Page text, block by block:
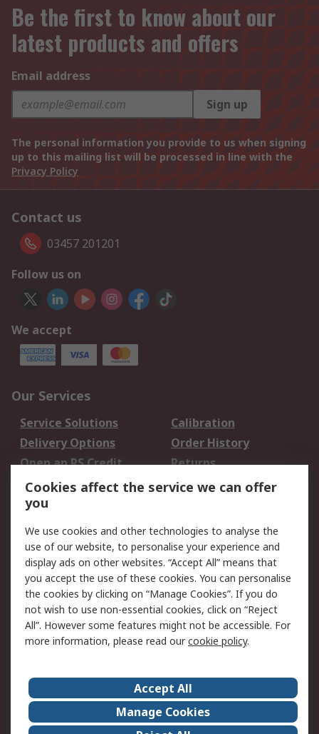
Be the first to know about our
latest products and offers
Email address
Sign up
The personal information you provide to us when signing
up to this mailing list will be processed in line with the
Privacy Policy
Contact us
03457 201201
Follow us on
We accept
Our Services
Service Solutions
Calibration
Delivery Options
Order History
Open an RS Credit
Account
Returns
Scheduled Orders
Legal
Cookie Policy
Email Security
Privacy Policy -
Updated
Website Terms
Terms and Conditions
of Sale
About Us
Careers
Corporate Group
Events
Cookies affect the service we can offer
you
We use cookies and other technologies to analyse the
use of our website, to personalise your experience and
display ads on other websites. “Accept All” means that
you accept the use of these cookies. You can personalise
the cookies by clicking on “Manage Cookies”. If you do
not wish to use non-essential cookies, click on “Reject
All”. However some features might not be accessible. For
more information, please read ourcookie policy.
Accept All
Manage Cookies